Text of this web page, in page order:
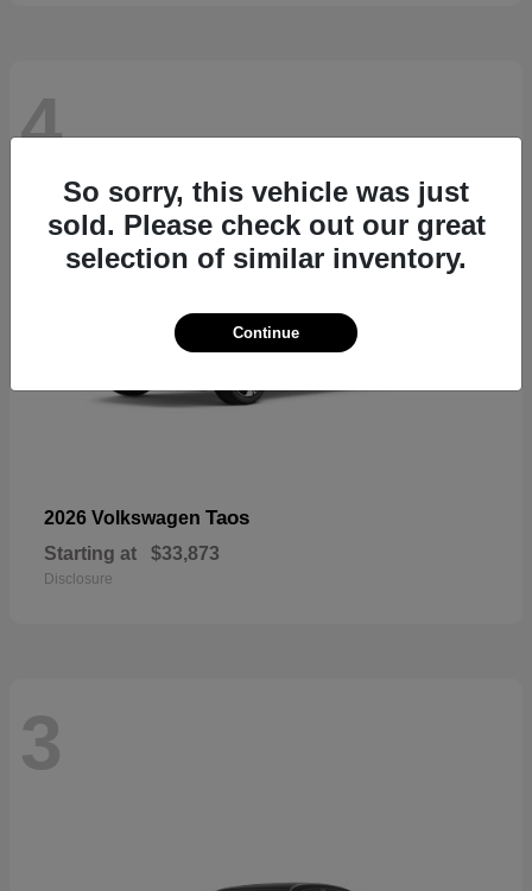
4
2026 Volkswagen Taos
Starting at $33,873
Disclosure
3
So sorry, this vehicle was just
sold. Please check out our great
selection of similar inventory.
Continue